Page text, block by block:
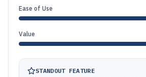
Ease of Use
Value
STANDOUT FEATURE